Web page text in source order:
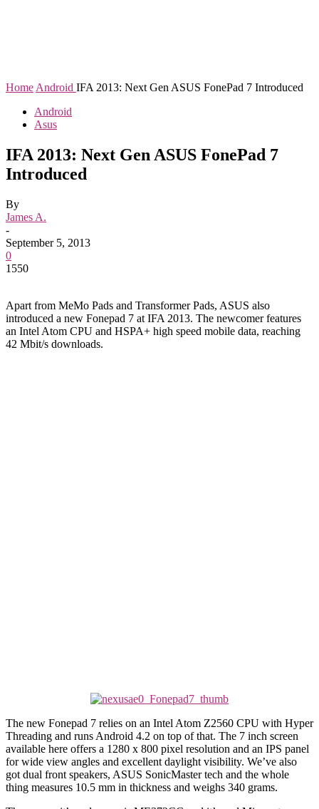
Home Android IFA 2013: Next Gen ASUS FonePad 7 Introduced
Android
Asus
IFA 2013: Next Gen ASUS FonePad 7
Introduced
By
James A.
-
September 5, 2013
0
1550
Apart from MeMo Pads and Transformer Pads, ASUS also
introduced a new Fonepad 7 at IFA 2013. The newcomer features
an Intel Atom CPU and HSPA+ high speed mobile data, reaching
42 Mbit/s downloads.
The new Fonepad 7 relies on an Intel Atom Z2560 CPU with Hyper
Threading and runs Android 4.2 on top of that. The 7 inch screen
available here offers a 1280 x 800 pixel resolution and an IPS panel
for wide view angles and excellent daylight visibility. We’ve also
got dual front speakers, ASUS SonicMaster tech and the whole
thing measures 10.5 mm in thickness and weighs 340 grams.